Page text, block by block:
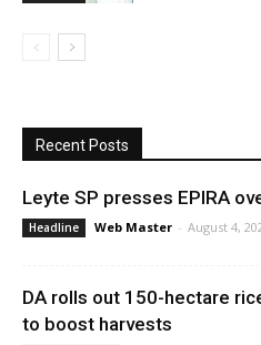
Recent Posts
Leyte SP presses EPIRA
Headline Web Master - August 4,
DA rolls out 150-hectare
to boost harvests